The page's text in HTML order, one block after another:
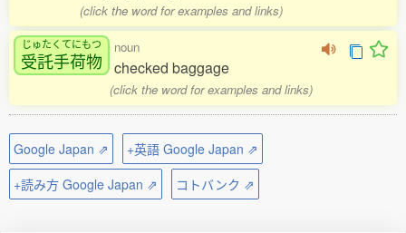
(click the word for examples and links)
じゅたくてにもつ
受託手荷物
noun
checked baggage
(click the word for examples and links)
Google Japan ⇗
+英語 Google Japan ⇗
+読み方 Google Japan ⇗
コトバンク ⇗